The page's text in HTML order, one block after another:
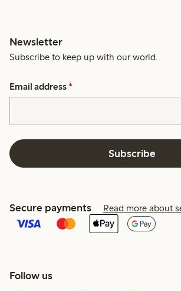
Newsletter
Subscribe to keep up with our world.
Email address *
Subscribe
Secure payments Read more about
Follow us